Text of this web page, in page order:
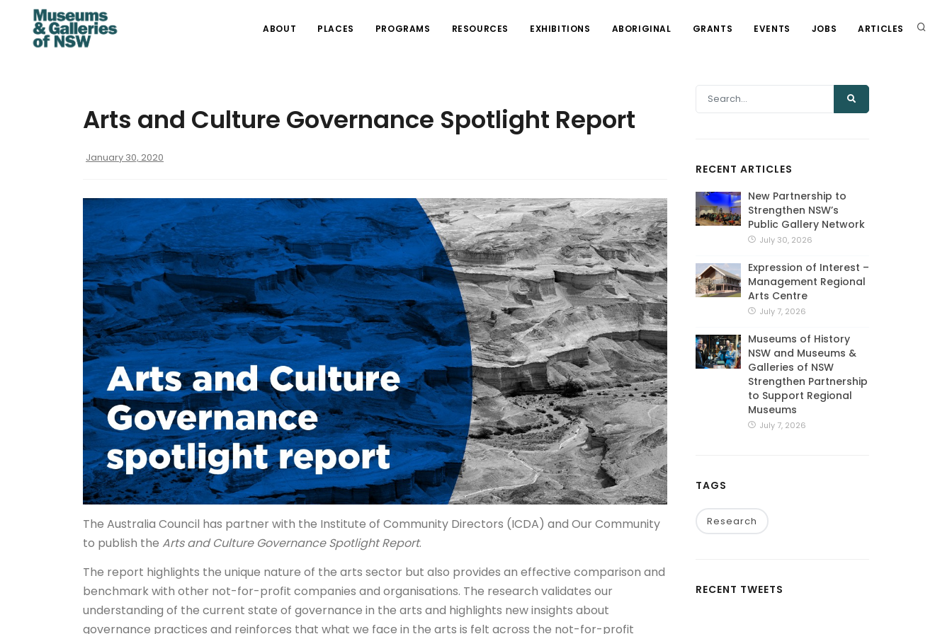
ABOUT PLACES PROGRAMS RESOURCES EXHIBITIONS ABORIGINAL GRANTS EVENTS JOBS ARTICLES
Arts and Culture Governance Spotlight Report
January 30, 2020
The Australia Council has partner with the Institute of Community Directors (ICDA) and Our Community
to publish the Arts and Culture Governance Spotlight Report.
The report highlights the unique nature of the arts sector but also provides an effective comparison and
benchmark with other not-for-profit companies and organisations. The research validates our
understanding of the current state of governance in the arts and highlights new insights about
governance practices and reinforces that what we face in the arts is felt across the not-for-profit
RECENT ARTICLES
New Partnership to
Strengthen NSW’s
Public Gallery Network
July 30, 2026
Expression of Interest –
Management Regional
Arts Centre
July 7, 2026
Museums of History
NSW and Museums &
Galleries of NSW
Strengthen Partnership
to Support Regional
Museums
July 7, 2026
TAGS
Research
RECENT TWEETS